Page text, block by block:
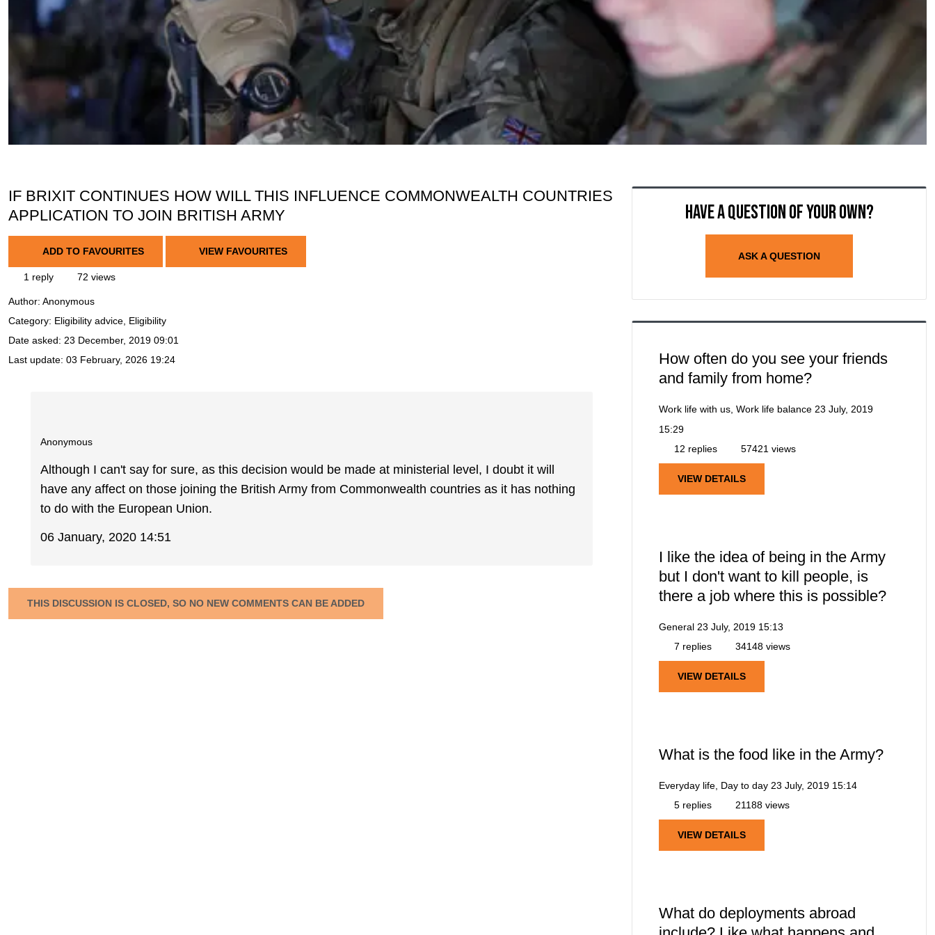
IF BRIXIT CONTINUES HOW WILL THIS INFLUENCE COMMONWEALTH COUNTRIES
APPLICATION TO JOIN BRITISH ARMY
ADD TO FAVOURITES VIEW FAVOURITES
1 reply 72 views
Author: Anonymous
Category: Eligibility advice, Eligibility
Date asked: 23 December, 2019 09:01
Last update: 03 February, 2026 19:24
Anonymous
Although I can't say for sure, as this decision would be made at ministerial level, I doubt it will
have any affect on those joining the British Army from Commonwealth countries as it has nothing
to do with the European Union.
06 January, 2020 14:51
THIS DISCUSSION IS CLOSED, SO NO NEW COMMENTS CAN BE ADDED
Have a question of your own?
ASK A QUESTION
How often do you see your friends
and family from home?
Work life with us, Work life balance 23 July, 2019
15:29
12 replies
57421 views
VIEW DETAILS
I like the idea of being in the Army
but I don't want to kill people, is
there a job where this is possible?
General 23 July, 2019 15:13
7 replies
34148 views
VIEW DETAILS
What is the food like in the Army?
Everyday life, Day to day 23 July, 2019 15:14
5 replies
21188 views
VIEW DETAILS
What do deployments abroad